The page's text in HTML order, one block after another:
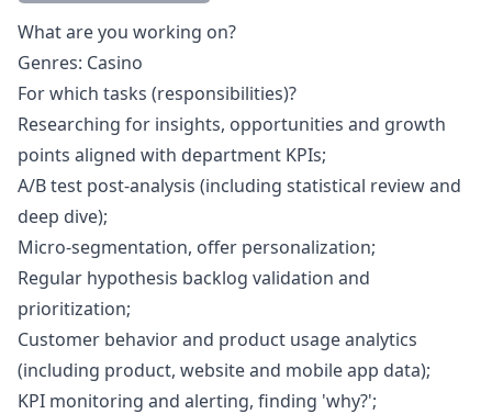
Description
What are you working on?
Genres: Casino
For which tasks (responsibilities)?
Researching for insights, opportunities and growth
points aligned with department KPIs;
A/B test post-analysis (including statistical review and
deep dive);
Micro-segmentation, offer personalization;
Regular hypothesis backlog validation and
prioritization;
Customer behavior and product usage analytics
(including product, website and mobile app data);
KPI monitoring and alerting, finding 'why?';